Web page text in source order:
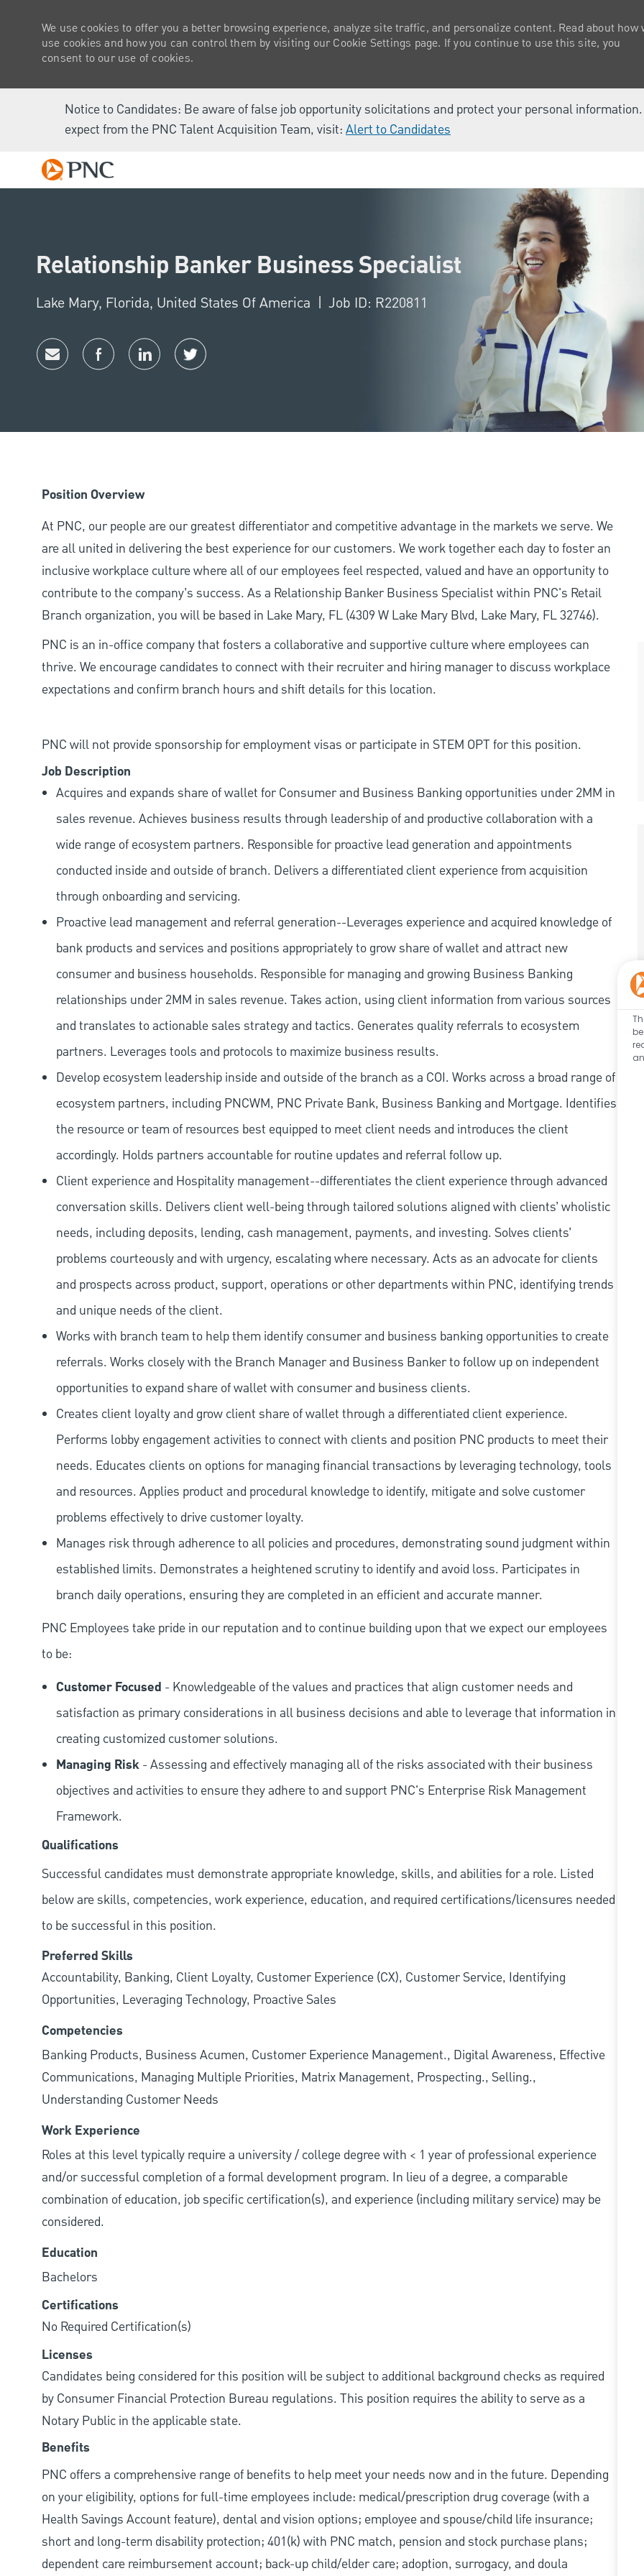
Notice to Candidates: Be aware of false job opportunity solicitations and protect your personal
expect from the PNC Talent Acquisition Team, visit: Alert to Candidates
We use cookies to offer you a better browsing experience, analyze site traffic, and personalize content. Read about how
use cookies and how you can control them by visiting our Cookie Settings page. If you continue to use this site, you
consent to our use of cookies.
Relationship Banker Business Specialist
Location
Lake Mary, Florida, United States Of America Job ID: R220811
Share via emailShare via Facebook
Share via LinkedIn
Share via twitter
Position Overview
At PNC, our people are our greatest differentiator and competitive advantage in the markets we serve. We
are all united in delivering the best experience for our customers. We work together each day to foster an
inclusive workplace culture where all of our employees feel respected, valued and have an opportunity to
contribute to the company’s success. As a Relationship Banker Business Specialist within PNC's Retail
Branch organization, you will be based in Lake Mary, FL (4309 W Lake Mary Blvd, Lake Mary, FL 32746).
PNC is an in-office company that fosters a collaborative and supportive culture where employees can
thrive. We encourage candidates to connect with their recruiter and hiring manager to discuss workplace
expectations and confirm branch hours and shift details for this location.
PNC will not provide sponsorship for employment visas or participate in STEM OPT for this position.
Job Description
Acquires and expands share of wallet for Consumer and Business Banking opportunities under 2MM in
sales revenue. Achieves business results through leadership of and productive collaboration with a
wide range of ecosystem partners. Responsible for proactive lead generation and appointments
conducted inside and outside of branch. Delivers a differentiated client experience from acquisition
through onboarding and servicing.
Proactive lead management and referral generation--Leverages experience and acquired knowledge of
bank products and services and positions appropriately to grow share of wallet and attract new
consumer and business households. Responsible for managing and growing Business Banking
relationships under 2MM in sales revenue. Takes action, using client information from various sources
and translates to actionable sales strategy and tactics. Generates quality referrals to ecosystem
partners. Leverages tools and protocols to maximize business results.
Develop ecosystem leadership inside and outside of the branch as a COI. Works across a broad range of
ecosystem partners, including PNCWM, PNC Private Bank, Business Banking and Mortgage. Identifies
the resource or team of resources best equipped to meet client needs and introduces the client
accordingly. Holds partners accountable for routine updates and referral follow up.
Client experience and Hospitality management--differentiates the client experience through advanced
conversation skills. Delivers client well-being through tailored solutions aligned with clients’ wholistic
needs, including deposits, lending, cash management, payments, and investing. Solves clients’
problems courteously and with urgency, escalating where necessary. Acts as an advocate for clients
and prospects across product, support, operations or other departments within PNC, identifying trends
and unique needs of the client.
Works with branch team to help them identify consumer and business banking opportunities to create
referrals. Works closely with the Branch Manager and Business Banker to follow up on independent
opportunities to expand share of wallet with consumer and business clients.
Creates client loyalty and grow client share of wallet through a differentiated client experience.
Performs lobby engagement activities to connect with clients and position PNC products to meet their
needs. Educates clients on options for managing financial transactions by leveraging technology, tools
and resources. Applies product and procedural knowledge to identify, mitigate and solve customer
problems effectively to drive customer loyalty.
Manages risk through adherence to all policies and procedures, demonstrating sound judgment within
established limits. Demonstrates a heightened scrutiny to identify and avoid loss. Participates in
branch daily operations, ensuring they are completed in an efficient and accurate manner.
PNC Employees take pride in our reputation and to continue building upon that we expect our employees
to be:
Customer Focused - Knowledgeable of the values and practices that align customer needs and
satisfaction as primary considerations in all business decisions and able to leverage that information in
creating customized customer solutions.
Managing Risk - Assessing and effectively managing all of the risks associated with their business
objectives and activities to ensure they adhere to and support PNC's Enterprise Risk Management
Framework.
Qualifications
Successful candidates must demonstrate appropriate knowledge, skills, and abilities for a role. Listed
below are skills, competencies, work experience, education, and required certifications/licensures needed
to be successful in this position.
Preferred Skills
Accountability, Banking, Client Loyalty, Customer Experience (CX), Customer Service, Identifying
Opportunities, Leveraging Technology, Proactive Sales
Competencies
Banking Products, Business Acumen, Customer Experience Management., Digital Awareness, Effective
Communications, Managing Multiple Priorities, Matrix Management, Prospecting., Selling.,
Understanding Customer Needs
Work Experience
Roles at this level typically require a university / college degree with < 1 year of professional experience
and/or successful completion of a formal development program. In lieu of a degree, a comparable
combination of education, job specific certification(s), and experience (including military service) may be
considered.
Education
Bachelors
Certifications
No Required Certification(s)
Licenses
Candidates being considered for this position will be subject to additional background checks as required
by Consumer Financial Protection Bureau regulations. This position requires the ability to serve as a
Notary Public in the applicable state.
Benefits
PNC offers a comprehensive range of benefits to help meet your needs now and in the future. Depending
on your eligibility, options for full-time employees include: medical/prescription drug coverage (with a
Health Savings Account feature), dental and vision options; employee and spouse/child life insurance;
short and long-term disability protection; 401(k) with PNC match, pension and stock purchase plans;
dependent care reimbursement account; back-up child/elder care; adoption, surrogacy, and doula